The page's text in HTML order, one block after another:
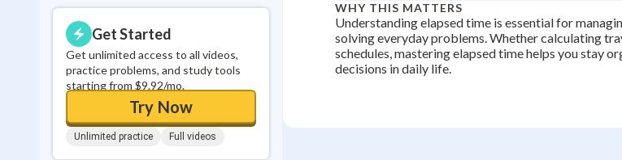
Get Started
Get unlimited access to all videos,
practice problems, and study tools
starting from $9.92/mo.
Try Now
Unlimited practice Full videos
WHY THIS MATTERS
Understanding elapsed time is essential for
solving everyday problems. Whether calculating
schedules, mastering elapsed time helps you stay
decisions in daily life.